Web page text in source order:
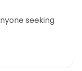
seeking